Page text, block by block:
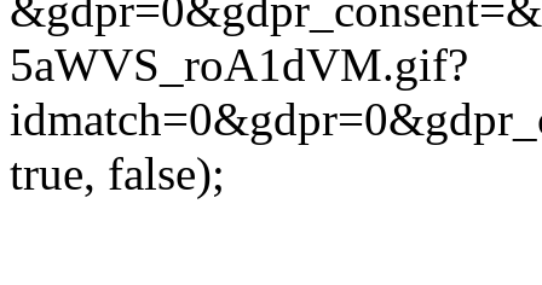
5aWVS_roA1dVM.gif?
true, false);